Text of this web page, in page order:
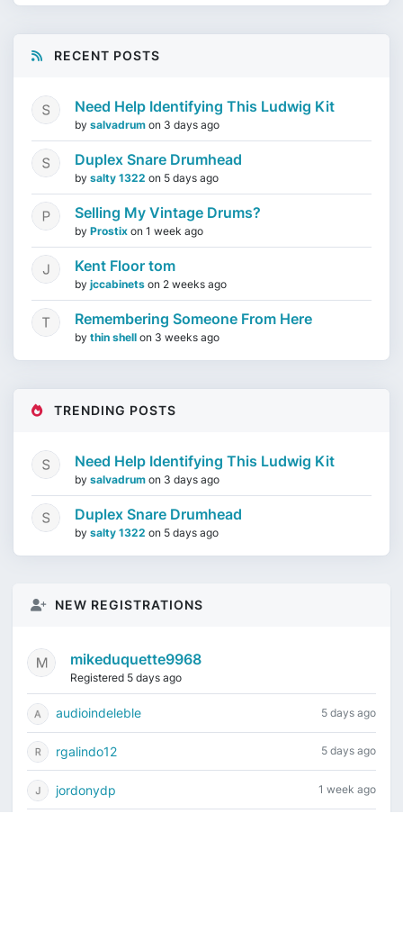
RECENT POSTS
Need Help Identifying This Ludwig Kit
by salvadrum on 3 days ago
Duplex Snare Drumhead
by salty 1322 on 5 days ago
Selling My Vintage Drums?
by Prostix on 1 week ago
Kent Floor tom
by jccabinets on 2 weeks ago
Remembering Someone From Here
by thin shell on 3 weeks ago
TRENDING POSTS
Need Help Identifying This Ludwig Kit
by salvadrum on 3 days ago
Duplex Snare Drumhead
by salty 1322 on 5 days ago
NEW REGISTRATIONS
mikeduquette9968
Registered 5 days ago
audioindeleble 5 days ago
rgalindo12 5 days ago
jordonydp 1 week ago